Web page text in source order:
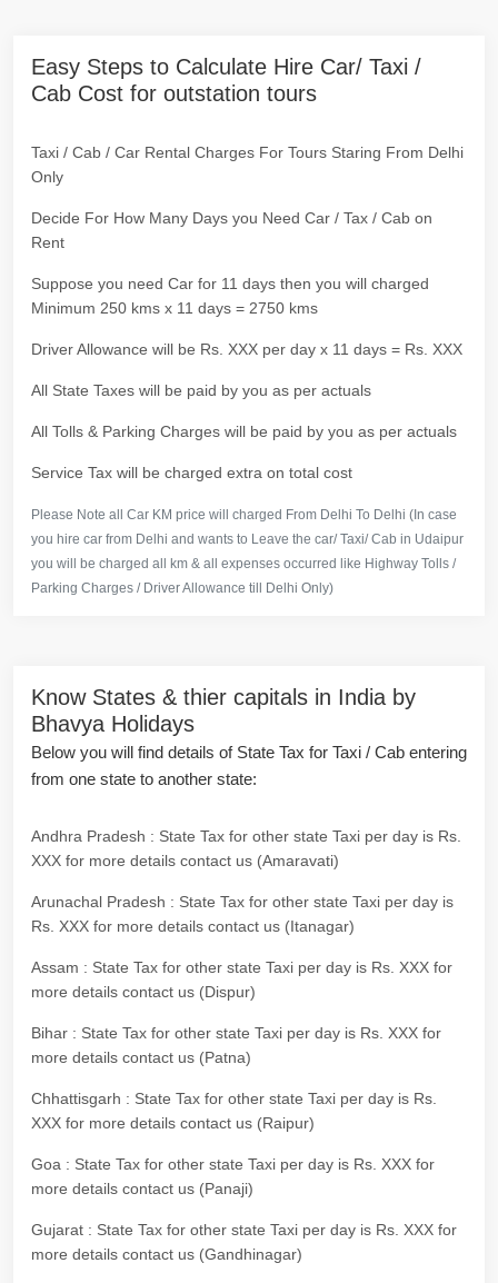
Easy Steps to Calculate Hire Car/ Taxi /
Cab Cost for outstation tours
Taxi / Cab / Car Rental Charges For Tours Staring From Delhi
Only
Decide For How Many Days you Need Car / Tax / Cab on
Rent
Suppose you need Car for 11 days then you will charged
Minimum 250 kms x 11 days = 2750 kms
Driver Allowance will be Rs. XXX per day x 11 days = Rs. XXX
All State Taxes will be paid by you as per actuals
All Tolls & Parking Charges will be paid by you as per actuals
Service Tax will be charged extra on total cost
Please Note all Car KM price will charged From Delhi To Delhi (In case
you hire car from Delhi and wants to Leave the car/ Taxi/ Cab in Udaipur
you will be charged all km & all expenses occurred like Highway Tolls /
Parking Charges / Driver Allowance till Delhi Only)
Know States & thier capitals in India by
Bhavya Holidays
Below you will find details of State Tax for Taxi / Cab entering
from one state to another state:
Andhra Pradesh : State Tax for other state Taxi per day is Rs.
XXX for more details contact us (Amaravati)
Arunachal Pradesh : State Tax for other state Taxi per day is
Rs. XXX for more details contact us (Itanagar)
Assam : State Tax for other state Taxi per day is Rs. XXX for
more details contact us (Dispur)
Bihar : State Tax for other state Taxi per day is Rs. XXX for
more details contact us (Patna)
Chhattisgarh : State Tax for other state Taxi per day is Rs.
XXX for more details contact us (Raipur)
Goa : State Tax for other state Taxi per day is Rs. XXX for
more details contact us (Panaji)
Gujarat : State Tax for other state Taxi per day is Rs. XXX for
more details contact us (Gandhinagar)